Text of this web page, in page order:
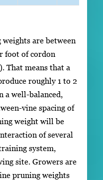
are between
foot of cordon
That means that a
roughly 1 to 2
a well-balanced,
vine spacing of
weight will be
of several
system,
site. Growers are
pruning weights